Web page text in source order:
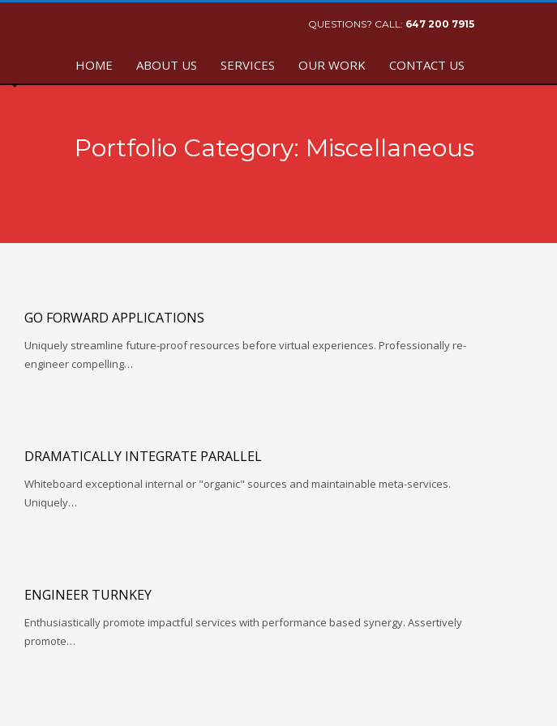
QUESTIONS? CALL: 647 200 7915
HOME ABOUT US SERVICES OUR WORK CONTACT US
Portfolio Category: Miscellaneous
GO FORWARD APPLICATIONS
Uniquely streamline future-proof resources before virtual experiences. Professionally re-
engineer compelling…
DRAMATICALLY INTEGRATE PARALLEL
Whiteboard exceptional internal or "organic" sources and maintainable meta-services.
Uniquely…
ENGINEER TURNKEY
Enthusiastically promote impactful services with performance based synergy. Assertively
promote…